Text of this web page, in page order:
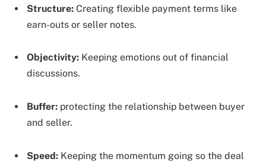
Structure: Creating flexible payment terms like
earn-outs or seller notes.
Objectivity: Keeping emotions out of financial
discussions.
Buffer: protecting the relationship between buyer
and seller.
Speed: Keeping the momentum going so the deal